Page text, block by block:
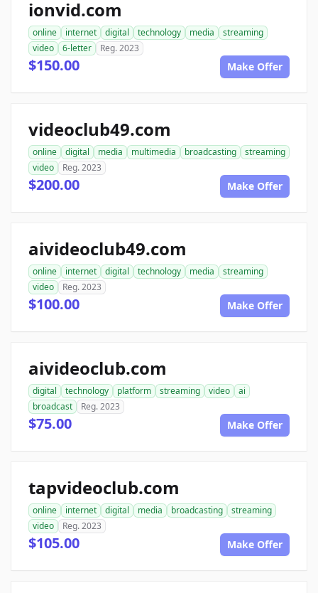
ionvid.com
online internet digital technology media
streaming
video
6-letter Reg. 2023
$150.00 Make Offer
videoclub49.com
online digital media multimedia broadcasting
streaming
video
Reg. 2023
$200.00 Make Offer
aivideoclub49.com
online internet digital technology media
streaming
video
Reg. 2023
$100.00 Make Offer
aivideoclub.com
digital technology platform streaming video
ai
broadcast
Reg. 2023
$75.00 Make Offer
tapvideoclub.com
online internet digital media broadcasting
streaming
video
Reg. 2023
$105.00 Make Offer